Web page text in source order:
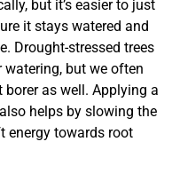
but it’s easier to just
it stays watered and
Drought-stressed trees
but we often
as well. Applying a
helps by slowing the
energy towards root